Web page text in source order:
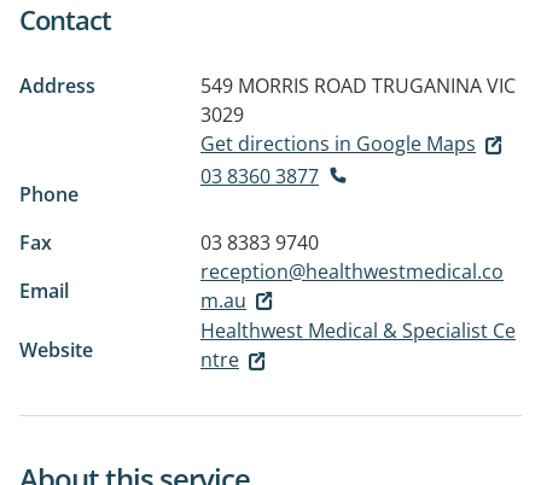
Contact
Address 549 MORRIS ROAD TRUGANINA VIC
3029
Get directions in Google Maps
Phone
03 8360 3877
Fax
03 8383 9740
Email
reception@healthwestmedical.co
m.au
Website
Healthwest Medical & Specialist Ce
ntre